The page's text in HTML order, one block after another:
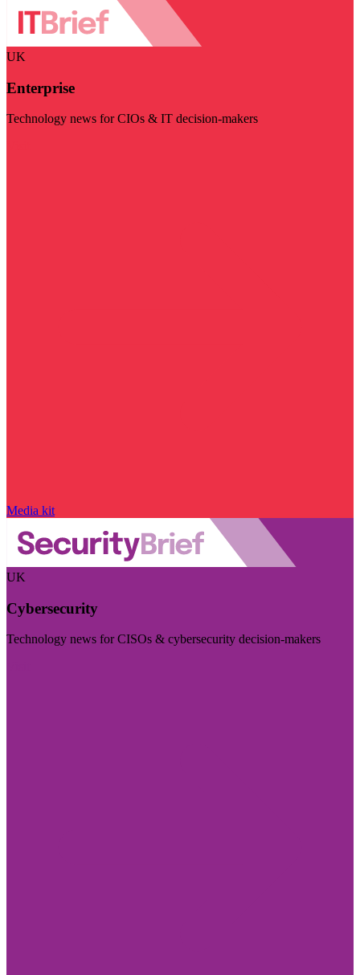
UK
Enterprise
Technology news for CIOs & IT decision-makers
Media kit
UK
Cybersecurity
Technology news for CISOs & cybersecurity decision-makers